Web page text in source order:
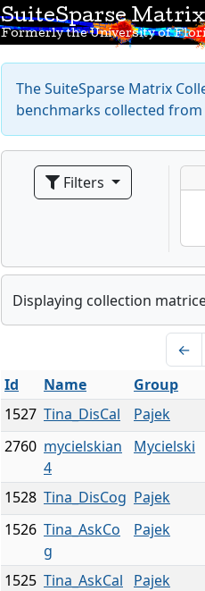
SuiteSparse
Formerly the University of
The SuiteSparse Matrix
benchmarks collected
Filters
Displaying collection
←
Id
Name Group
1527 Tina_DisCal Pajek
2760 mycielskian
4
Mycielski
1528 Tina_DisCog Pajek
1526 Tina_AskCo
g
Pajek
1525 Tina_AskCal Pajek